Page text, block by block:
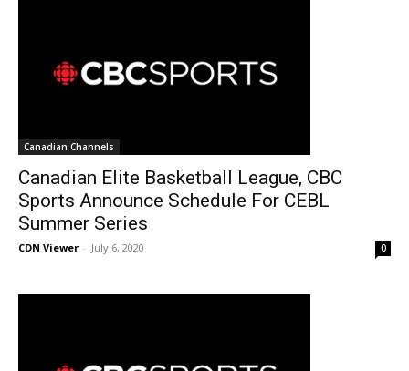
Canadian Channels
Canadian Elite Basketball League, CBC
Sports Announce Schedule For CEBL
Summer Series
CDN Viewer - July 6, 2020 0